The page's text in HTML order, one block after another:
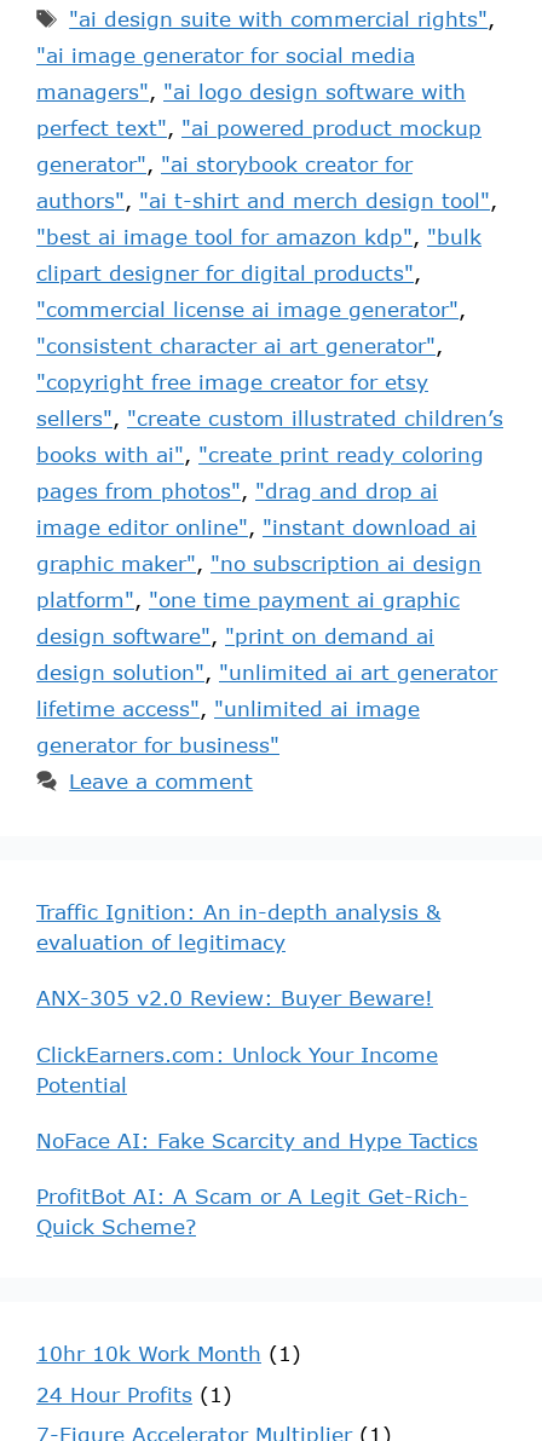
"ai design suite with commercial rights",
"ai image generator for social media
managers", "ai logo design software with
perfect text", "ai powered product mockup
generator", "ai storybook creator for
authors", "ai t-shirt and merch design tool",
"best ai image tool for amazon kdp", "bulk
clipart designer for digital products",
"commercial license ai image generator",
"consistent character ai art generator",
"copyright free image creator for etsy
sellers", "create custom illustrated children’s
books with ai", "create print ready coloring
pages from photos", "drag and drop ai
image editor online", "instant download ai
graphic maker", "no subscription ai design
platform", "one time payment ai graphic
design software", "print on demand ai
design solution", "unlimited ai art generator
lifetime access", "unlimited ai image
generator for business"
Leave a comment
Traffic Ignition: An in-depth analysis &
evaluation of legitimacy
ANX-305 v2.0 Review: Buyer Beware!
ClickEarners.com: Unlock Your Income
Potential
NoFace AI: Fake Scarcity and Hype Tactics
ProfitBot AI: A Scam or A Legit Get-Rich-
Quick Scheme?
10hr 10k Work Month (1)
24 Hour Profits (1)
7-Figure Accelerator Multiplier(1)